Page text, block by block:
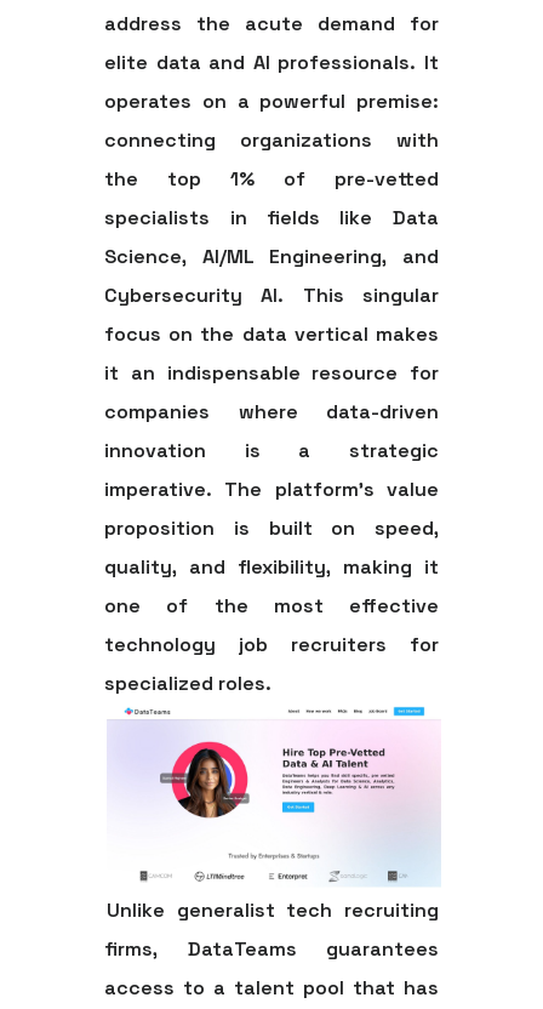
address the acute demand for
elite data and AI professionals. It
operates on a powerful premise:
connecting organizations with
the top 1% of pre-vetted
specialists in fields like Data
Science, AI/ML Engineering, and
Cybersecurity AI. This singular
focus on the data vertical makes
it an indispensable resource for
companies where data-driven
innovation is a strategic
imperative. The platform’s value
proposition is built on speed,
quality, and flexibility, making it
one of the most effective
technology job recruiters for
specialized roles.
Unlike generalist tech recruiting
firms, DataTeams guarantees
access to a talent pool that has